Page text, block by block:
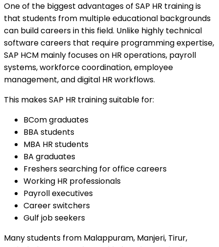
One of the biggest advantages of SAP HR training is
that students from multiple educational backgrounds
can build careers in this field. Unlike highly technical
software careers that require programming expertise,
SAP HCM mainly focuses on HR operations, payroll
systems, workforce coordination, employee
management, and digital HR workflows.
This makes SAP HR training suitable for:
BCom graduates
BBA students
MBA HR students
BA graduates
Freshers searching for office careers
Working HR professionals
Payroll executives
Career switchers
Gulf job seekers
Many students from Malappuram, Manjeri, Tirur,